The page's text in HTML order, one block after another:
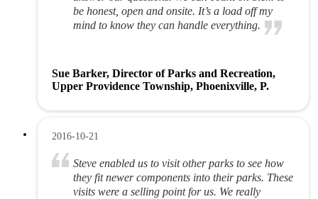
be honest, open and onsite. It’s a load off my
mind to know they can handle everything.
Sue Barker, Director of Parks and Recreation,
Upper Providence Township, Phoenixville, P.
2016-10-21
Steve enabled us to visit other parks to see how
they fit newer components into their parks. These
visits were a selling point for us. We really